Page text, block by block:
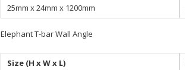
25mm x 24mm x 1200mm
Elephant T-bar Wall Angle
Size (H x W x L)